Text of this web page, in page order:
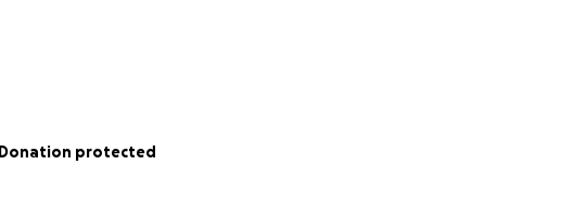
Donation protected